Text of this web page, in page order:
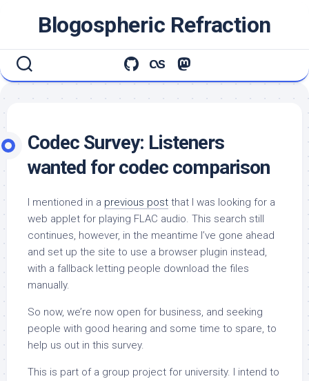
Blogospheric Refraction
Codec Survey: Listeners
wanted for codec comparison
I mentioned in a previous post that I was looking for a
web applet for playing FLAC audio. This search still
continues, however, in the meantime I’ve gone ahead
and set up the site to use a browser plugin instead,
with a fallback letting people download the files
manually.
So now, we’re now open for business, and seeking
people with good hearing and some time to spare, to
help us out in this survey.
This is part of a group project for university. I intend to